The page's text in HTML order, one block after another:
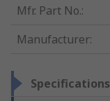
Mfr. Part No.:
Manufacturer:
Specifications